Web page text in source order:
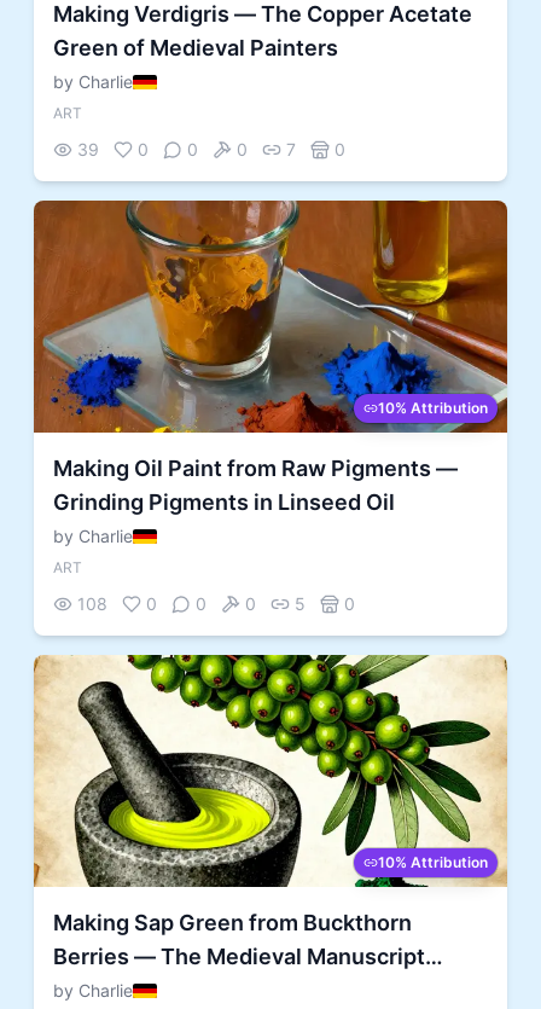
Making Verdigris — The Copper Acetate
Green of Medieval Painters
by Charlie
ART
39 0 0 0 7 0
10% Attribution
Making Oil Paint from Raw Pigments —
Grinding Pigments in Linseed Oil
by Charlie
ART
108 0 0 0 5 0
10% Attribution
Making Sap Green from Buckthorn
Berries — The Medieval Manuscript
Painter's Green
by Charlie